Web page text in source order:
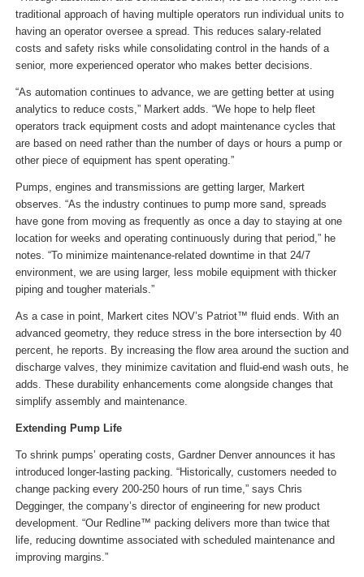
traditional approach of having multiple operators run individual units to
having an operator oversee a spread. This reduces salary-related
costs and safety risks while consolidating control in the hands of a
senior, more experienced operator who makes better decisions.
“As automation continues to advance, we are getting better at using
analytics to reduce costs,” Markert adds. “We hope to help fleet
operators track equipment costs and adopt maintenance cycles that
are based on need rather than the number of days or hours a pump or
other piece of equipment has spent operating.”
Pumps, engines and transmissions are getting larger, Markert
observes. “As the industry continues to pump more sand, spreads
have gone from moving as frequently as once a day to staying at one
location for weeks and operating continuously during that period,” he
notes. “To minimize maintenance-related downtime in that 24/7
environment, we are using larger, less mobile equipment with thicker
piping and tougher materials.”
As a case in point, Markert cites NOV’s Patriot™ fluid ends. With an
advanced geometry, they reduce stress in the bore intersection by 40
percent, he reports. By increasing the flow area around the suction and
discharge valves, they minimize cavitation and fluid-end wash outs, he
adds. These durability enhancements come alongside changes that
simplify assembly and maintenance.
Extending Pump Life
To shrink pumps’ operating costs, Gardner Denver announces it has
introduced longer-lasting packing. “Historically, customers needed to
change packing every 200-250 hours of run time,” says Chris
Degginger, the company’s director of engineering for new product
development. “Our Redline™ packing delivers more than twice that
life, reducing downtime associated with scheduled maintenance and
improving margins.”